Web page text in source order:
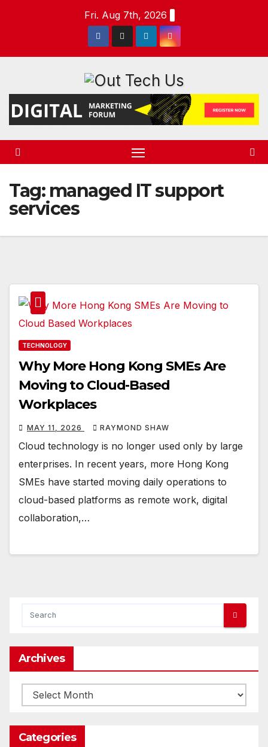
Fri. Aug 7th, 2026
Tag: managed IT support
services
TECHNOLOGY
Why More Hong Kong SMEs Are
Moving to Cloud-Based
Workplaces
MAY 11, 2026 RAYMOND SHAW
Cloud technology is no longer used only by large
enterprises. In recent years, more Hong Kong
SMEs have started moving daily operations to
cloud-based platforms as remote work, digital
collaboration,…
Archives
Archives
Categories